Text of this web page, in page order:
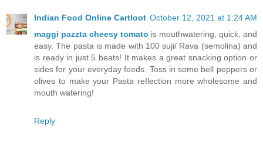
Indian Food Online Cartloot October 12, 2021 at 1:24 AM
maggi pazzta cheesy tomato is mouthwatering, quick, and
easy. The pasta is made with 100 suji/ Rava (semolina) and
is ready in just 5 beats! It makes a great snacking option or
sides for your everyday feeds. Toss in some bell peppers or
olives to make your Pasta reflection more wholesome and
mouth watering!
Reply